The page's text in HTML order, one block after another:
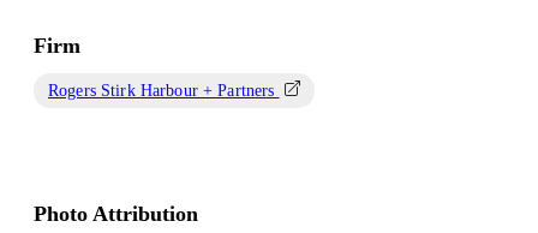
Firm
Rogers Stirk Harbour + Partners
Photo Attribution